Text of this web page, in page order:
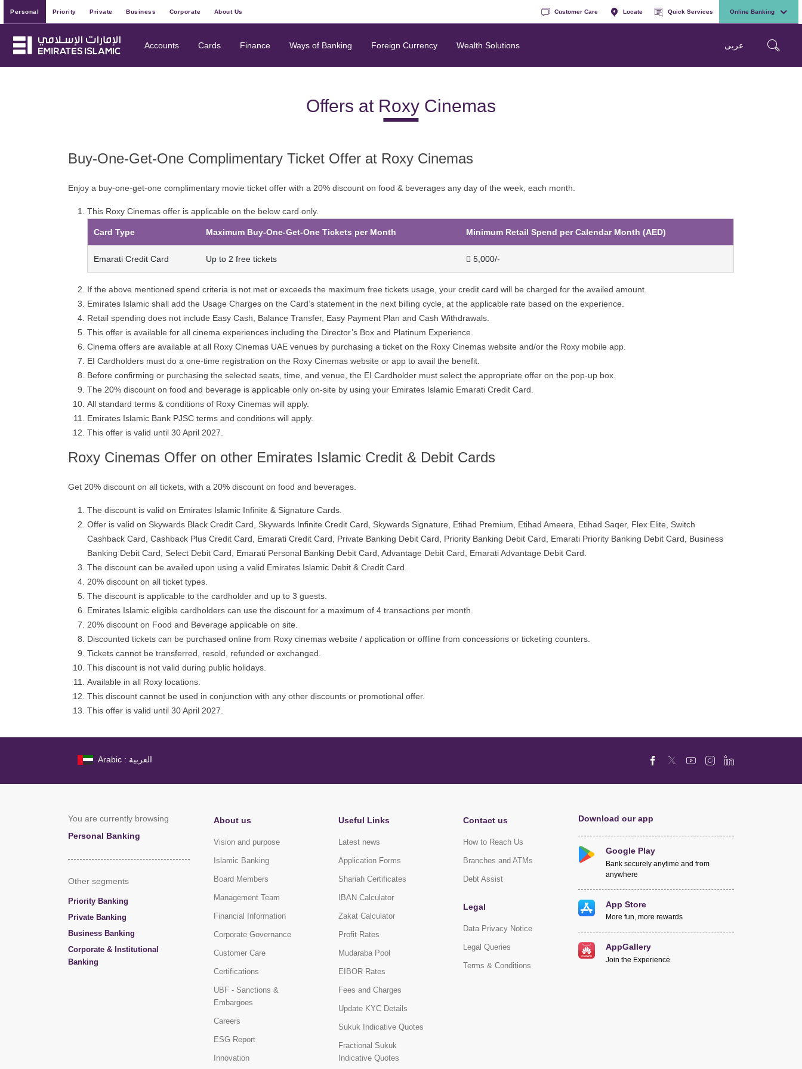
Personal Priority Private Business Corporate About Us Customer Care Locate Quick Services Online Banking
Accounts Cards Finance Ways of Banking Foreign Currency Wealth Solutions عربی
Offers at Roxy Cinemas
Buy-One-Get-One Complimentary Ticket Offer at Roxy Cinemas
Enjoy a buy-one-get-one complimentary movie ticket offer with a 20% discount on food & beverages any day of the week, each month.
This Roxy Cinemas offer is applicable on the below card only.
Card Type Maximum Buy-One-Get-One Tickets per Month Minimum Retail Spend per Calendar Month (AED)
Emarati Credit Card Up to 2 free tickets  5,000/-
If the above mentioned spend criteria is not met or exceeds the maximum free tickets usage, your credit card will be charged for the availed amount.
Emirates Islamic shall add the Usage Charges on the Card’s statement in the next billing cycle, at the applicable rate based on the experience.
Retail spending does not include Easy Cash, Balance Transfer, Easy Payment Plan and Cash Withdrawals.
This offer is available for all cinema experiences including the Director’s Box and Platinum Experience.
Cinema offers are available at all Roxy Cinemas UAE venues by purchasing a ticket on the Roxy Cinemas website and/or the Roxy mobile app.
EI Cardholders must do a one-time registration on the Roxy Cinemas website or app to avail the benefit.
Before confirming or purchasing the selected seats, time, and venue, the EI Cardholder must select the appropriate offer on the pop-up box.
The 20% discount on food and beverage is applicable only on-site by using your Emirates Islamic Emarati Credit Card.
All standard terms & conditions of Roxy Cinemas will apply.
Emirates Islamic Bank PJSC terms and conditions will apply.
This offer is valid until 30 April 2027.
Roxy Cinemas Offer on other Emirates Islamic Credit & Debit Cards
Get 20% discount on all tickets, with a 20% discount on food and beverages.
The discount is valid on Emirates Islamic Infinite & Signature Cards.
Offer is valid on Skywards Black Credit Card, Skywards Infinite Credit Card, Skywards Signature, Etihad Premium, Etihad Ameera, Etihad Saqer, Flex Elite, Switch
Cashback Card, Cashback Plus Credit Card, Emarati Credit Card, Private Banking Debit Card, Priority Banking Debit Card, Emarati Priority Banking Debit Card, Business
Banking Debit Card, Select Debit Card, Emarati Personal Banking Debit Card, Advantage Debit Card, Emarati Advantage Debit Card.
The discount can be availed upon using a valid Emirates Islamic Debit & Credit Card.
20% discount on all ticket types.
The discount is applicable to the cardholder and up to 3 guests.
Emirates Islamic eligible cardholders can use the discount for a maximum of 4 transactions per month.
20% discount on Food and Beverage applicable on site.
Discounted tickets can be purchased online from Roxy cinemas website / application or offline from concessions or ticketing counters.
Tickets cannot be transferred, resold, refunded or exchanged.
This discount is not valid during public holidays.
Available in all Roxy locations.
This discount cannot be used in conjunction with any other discounts or promotional offer.
This offer is valid until 30 April 2027.
Arabic : العربية
You are currently browsing
Personal Banking
Other segments
Priority Banking
Private Banking
Business Banking
Corporate & Institutional
Banking
About us
Vision and purpose
Islamic Banking
Board Members
Management Team
Financial Information
Corporate Governance
Customer Care
Certifications
UBF - Sanctions &
Embargoes
Careers
ESG Report
Innovation
Useful Links
Latest news
Application Forms
Shariah Certificates
IBAN Calculator
Zakat Calculator
Profit Rates
Mudaraba Pool
EIBOR Rates
Fees and Charges
Update KYC Details
Sukuk Indicative Quotes
Fractional Sukuk
Indicative Quotes
Contact us
How to Reach Us
Branches and ATMs
Debt Assist
Legal
Data Privacy Notice
Legal Queries
Terms & Conditions
Download our app
Google Play
Bank securely anytime and from
anywhere
App Store
More fun, more rewards
AppGallery
Join the Experience